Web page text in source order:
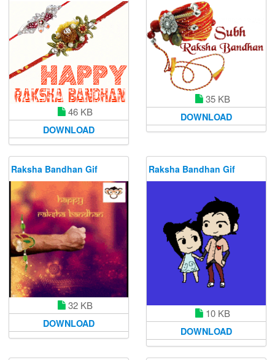
46 KB
DOWNLOAD
35 KB
DOWNLOAD
Raksha Bandhan Gif
32 KB
DOWNLOAD
Raksha Bandhan Gif
10 KB
DOWNLOAD